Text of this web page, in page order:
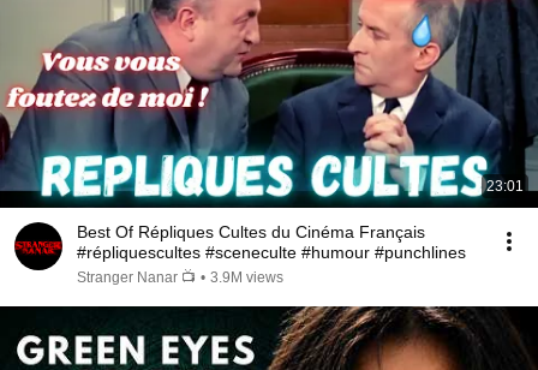
23:01
Best Of Répliques Cultes du Cinéma Français
#répliquescultes #sceneculte #humour #punchlines
Stranger Nanar 📺 • 3.9M views